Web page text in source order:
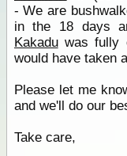
- We are
in the 18 days
Kakaduwas fully
would have taken
Please let me
and we'll do our
Take care,